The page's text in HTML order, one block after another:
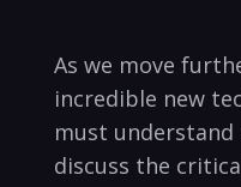
As we move
incredible new
must‌
discuss‌ the